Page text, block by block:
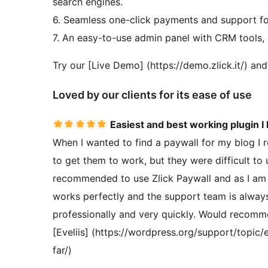
6. Seamless one-click payments and support
7. An easy-to-use admin panel with CRM
Try our [Live Demo] (https://demo.zlick.it/)
Loved by our clients for its ease of use
Easiest and best working plugin I
When I wanted to find a paywall for my blog I
to get them to work, but they were difficult to
recommended to use Zlick Paywall and as I
works perfectly and the support team is
professionally and very quickly. Would
[Eveliis] (https://wordpress.org/support/
far/)